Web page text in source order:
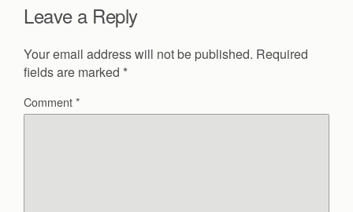
Leave a Reply
Your email address will not be published. Required
fields are marked *
Comment*